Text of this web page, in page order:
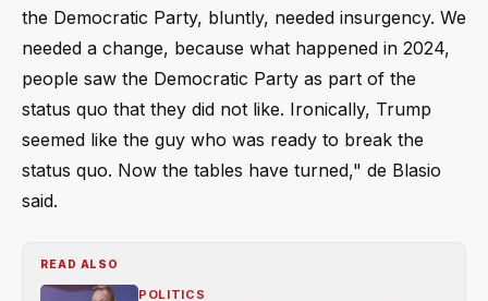
the Democratic Party, bluntly, needed insurgency. We
needed a change, because what happened in 2024,
people saw the Democratic Party as part of the
status quo that they did not like. Ironically, Trump
seemed like the guy who was ready to break the
status quo. Now the tables have turned," de Blasio
said.
READ ALSO
POLITICS